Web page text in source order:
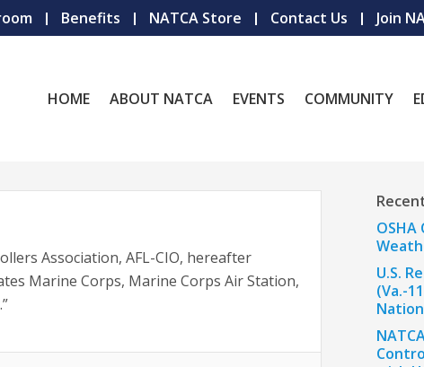
Benefits NATCA Store Contact Us Join
HOME ABOUT NATCA EVENTS COMMUNITY
Association, AFL-CIO, hereafter
Marine Corps, Marine Corps Air Station,
U.S.
(Va.-